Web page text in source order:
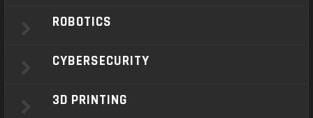
ROBOTICS
CYBERSECURITY
3D PRINTING